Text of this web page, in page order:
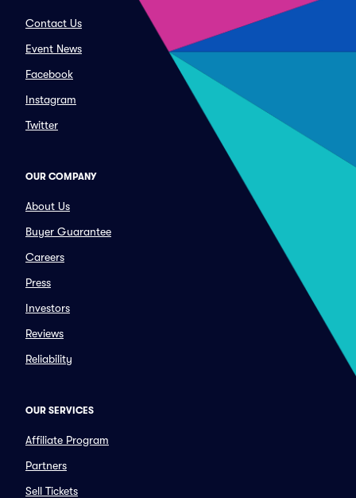
Contact Us
Event News
Facebook
Instagram
Twitter
OUR COMPANY
About Us
Buyer Guarantee
Careers
Press
Investors
Reviews
Reliability
OUR SERVICES
Affiliate Program
Partners
Sell Tickets